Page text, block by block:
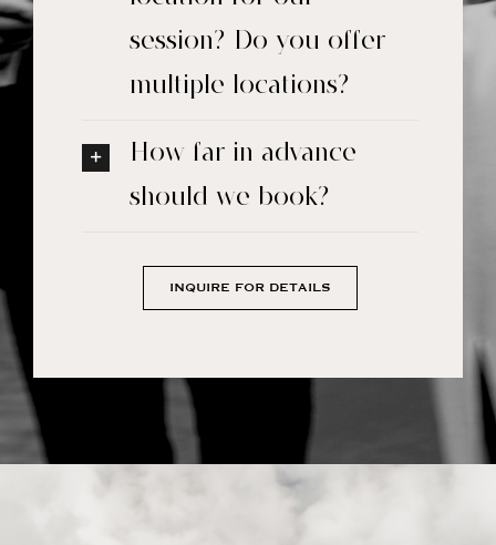
session? Do you offer
multiple locations?
How far in advance
should we book?
INQUIRE FOR DETAILS